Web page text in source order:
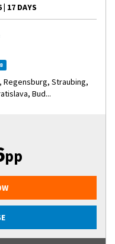
| 17 DAYS
Regensburg, Straubing,
Bud...
pp